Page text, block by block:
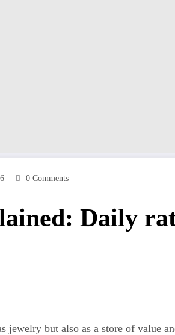
0 Comments
Daily
but also as a store of value